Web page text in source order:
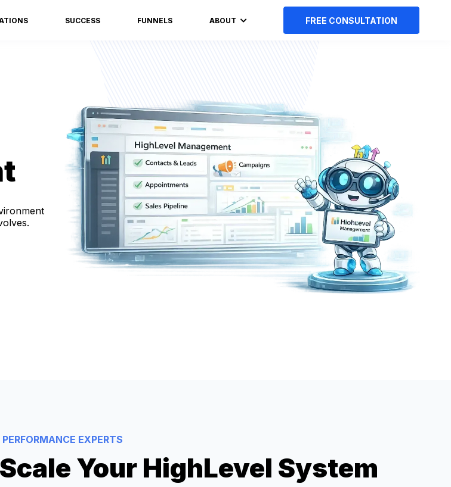
SUCCESS FUNNELS ABOUT FREE CONSULTATION
PERFORMANCE EXPERTS
Your HighLevel System